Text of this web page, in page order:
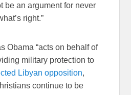
be an argument for never
right.”
Obama “acts on behalf of
military protection to
Libyan opposition,
continue to be